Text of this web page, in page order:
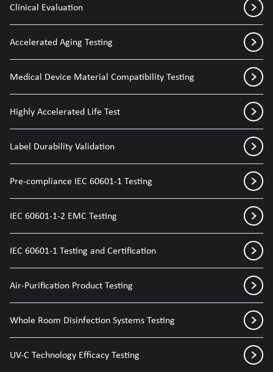
Clinical Evaluation
Accelerated Aging Testing
Medical Device Material Compatibility Testing
Highly Accelerated Life Test
Label Durability Validation
Pre-compliance IEC 60601-1 Testing
IEC 60601-1-2 EMC Testing
IEC 60601-1 Testing and Certification
Air-Purification Product Testing
Whole Room Disinfection Systems Testing
UV-C Technology Efficacy Testing